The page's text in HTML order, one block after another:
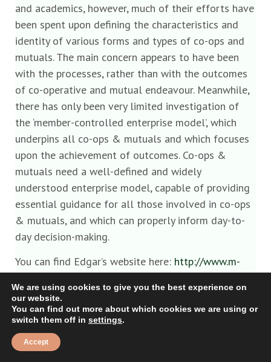
and academics, however, much of their efforts have
been spent upon defining the characteristics and
identity of various forms and types of co-ops and
mutuals. The main concern appears to have been
with the processes, rather than with the outcomes
of co-operative and mutual endeavour. Meanwhile,
there has only been very limited investigation of
the ‘member-controlled enterprise model’, which
underpins all co-ops & mutuals and which focuses
upon the achievement of outcomes. Co-ops &
mutuals need a well-defined and widely
understood enterprise model, capable of providing
essential guidance for all those involved in co-ops
& mutuals, and which can properly inform day-to-
day decision-making.
You can find Edgar’s website here: http://www.m-
Reply
We are using cookies to give you the best experience on
our website.
You can find out more about which cookies we are using or
switch them off in settings.
Accept